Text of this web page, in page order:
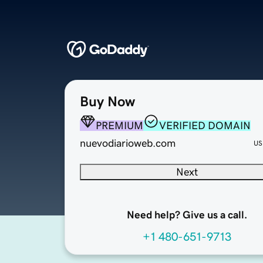
Buy Now
PREMIUM
VERIFIED DOMAIN
nuevodiarioweb.com
Next
Need help? Give us a call.
+1 480-651-9713